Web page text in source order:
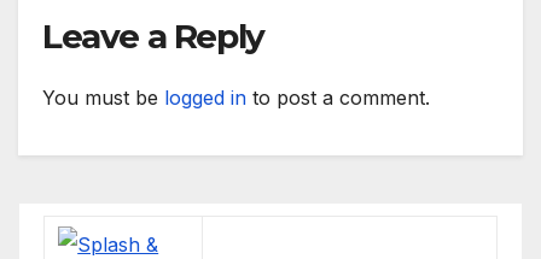
Leave a Reply
You must be logged in to post a comment.